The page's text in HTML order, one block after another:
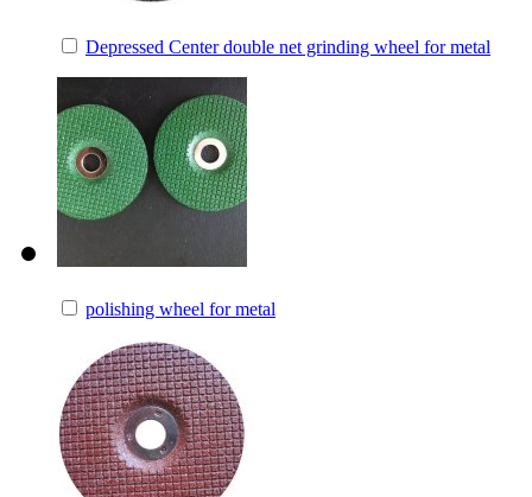
Depressed Center double net grinding wheel for metal
polishing wheel for metal